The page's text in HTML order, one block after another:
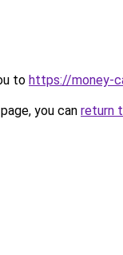
to https://money-
you can return